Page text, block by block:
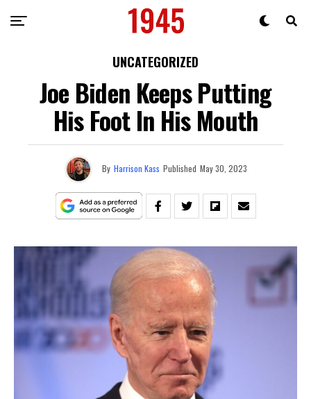
UNCATEGORIZED
Joe Biden Keeps Putting
His Foot In His Mouth
By Harrison Kass Published May 30, 2023